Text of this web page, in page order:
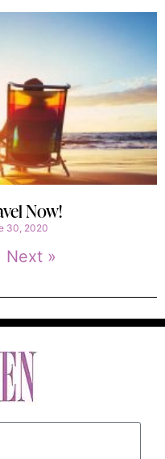
Now!
30, 2020
Next »